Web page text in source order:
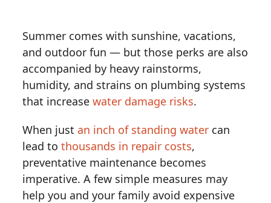
Summer comes with sunshine, vacations,
and outdoor fun — but those perks are also
accompanied by heavy rainstorms,
humidity, and strains on plumbing systems
that increasewater damage risks.
When just an inch of standing water can
lead tothousands in repair costs,
preventative maintenance becomes
imperative. A few simple measures may
help you and your family avoid expensive